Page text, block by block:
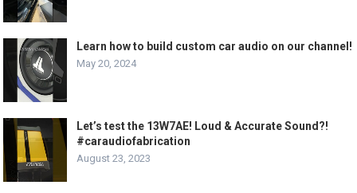
Learn how to build custom car audio on our channel!
May 20, 2024
Let’s test the 13W7AE! Loud & Accurate Sound?!
#caraudiofabrication
August 23, 2023